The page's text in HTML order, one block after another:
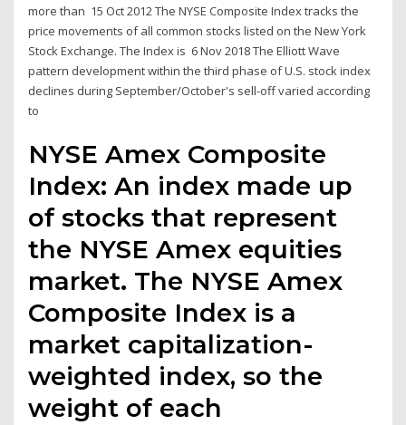
more than 15 Oct 2012 The NYSE Composite Index tracks the
price movements of all common stocks listed on the New York
Stock Exchange. The Index is 6 Nov 2018 The Elliott Wave
pattern development within the third phase of U.S. stock index
declines during September/October's sell-off varied according
to
NYSE Amex Composite
Index: An index made up
of stocks that represent
the NYSE Amex equities
market. The NYSE Amex
Composite Index is a
market capitalization-
weighted index, so the
weight of each